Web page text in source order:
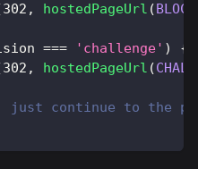
302 , hostedPageUrl (
=== 'challenge' )
{
302 , hostedPageUrl (
continue to the